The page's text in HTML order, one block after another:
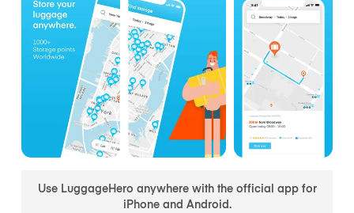
Use LuggageHero anywhere with the official app for
iPhone and Android.